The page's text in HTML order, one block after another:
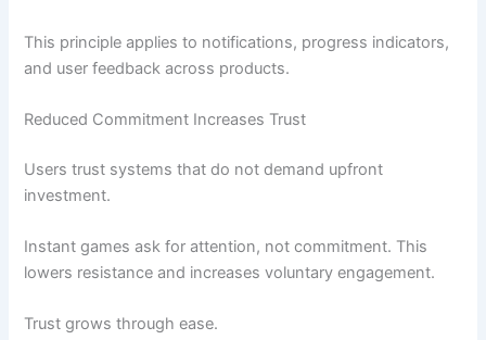
This principle applies to notifications, progress indicators,
and user feedback across products.
Reduced Commitment Increases Trust
Users trust systems that do not demand upfront
investment.
Instant games ask for attention, not commitment. This
lowers resistance and increases voluntary engagement.
Trust grows through ease.